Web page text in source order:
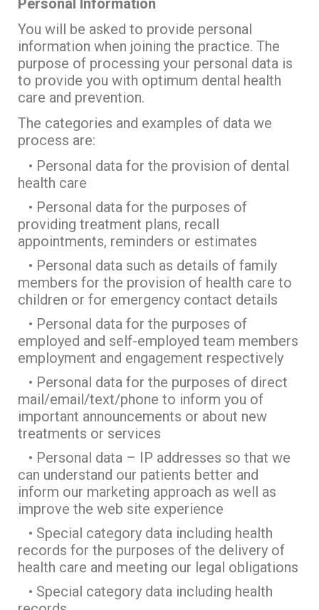
Personal Information
You will be asked to provide personal
information when joining the practice. The
purpose of processing your personal data is
to provide you with optimum dental health
care and prevention.
The categories and examples of data we
process are:
• Personal data for the provision of dental
health care
• Personal data for the purposes of
providing treatment plans, recall
appointments, reminders or estimates
• Personal data such as details of family
members for the provision of health care to
children or for emergency contact details
• Personal data for the purposes of
employed and self-employed team members
employment and engagement respectively
• Personal data for the purposes of direct
mail/email/text/phone to inform you of
important announcements or about new
treatments or services
• Personal data – IP addresses so that we
can understand our patients better and
inform our marketing approach as well as
improve the web site experience
• Special category data including health
records for the purposes of the delivery of
health care and meeting our legal obligations
• Special category data including health